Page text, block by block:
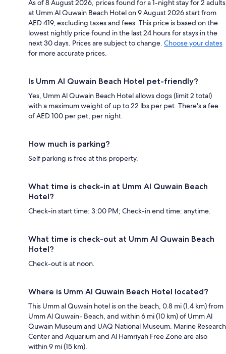
As of 8 August 2026, prices found for a 1-night stay for 2 adults
at Umm Al Quwain Beach Hotel on 9 August 2026 start from
AED 419, excluding taxes and fees. This price is based on the
lowest nightly price found in the last 24 hours for stays in the
next 30 days. Prices are subject to change. Choose your dates
for more accurate prices.
Is Umm Al Quwain Beach Hotel pet-friendly?
Yes, Umm Al Quwain Beach Hotel allows dogs (limit 2 total)
with a maximum weight of up to 22 lbs per pet. There's a fee
of AED 100 per pet, per night.
How much is parking?
Self parking is free at this property.
What time is check-in at Umm Al Quwain Beach
Hotel?
Check-in start time: 3:00 PM; Check-in end time: anytime.
What time is check-out at Umm Al Quwain Beach
Hotel?
Check-out is at noon.
Where is Umm Al Quwain Beach Hotel located?
This Umm al Quwain hotel is on the beach, 0.8 mi (1.4 km) from
Umm Al Quwain- Beach, and within 6 mi (10 km) of Umm Al
Quwain Museum and UAQ National Museum. Marine Research
Center and Aquarium and Al Hamriyah Free Zone are also
within 9 mi (15 km).